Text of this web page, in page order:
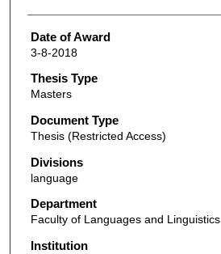
Date of Award
3-8-2018
Thesis Type
Masters
Document Type
Thesis (Restricted Access)
Divisions
language
Department
Faculty of Languages and Linguistics
Institution